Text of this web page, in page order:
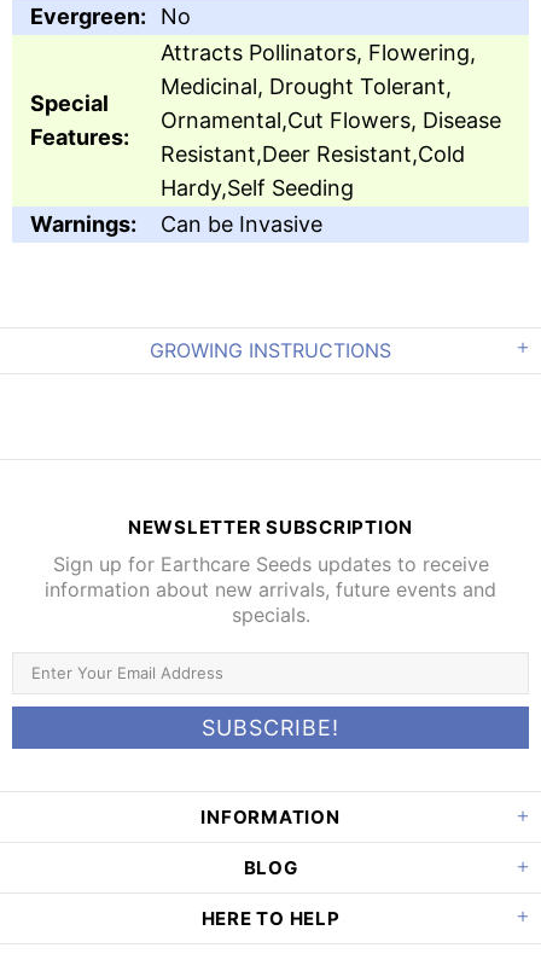
Evergreen:
No
Special
Features:
Attracts Pollinators, Flowering,
Medicinal, Drought Tolerant,
Ornamental,Cut Flowers, Disease
Resistant,Deer Resistant,Cold
Hardy,Self Seeding
Warnings:
Can be Invasive
GROWING INSTRUCTIONS
NEWSLETTER SUBSCRIPTION
Sign up for Earthcare Seeds updates to receive
information about new arrivals, future events and
specials.
INFORMATION
BLOG
HERE TO HELP